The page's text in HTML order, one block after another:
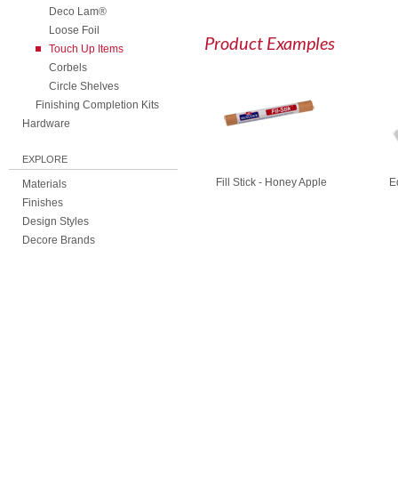
Deco Lam®
Loose Foil
Touch Up Items
Corbels
Circle Shelves
Finishing Completion Kits
Hardware
EXPLORE
Materials
Finishes
Design Styles
Decore Brands
Product Examples
Fill Stick - Honey Apple